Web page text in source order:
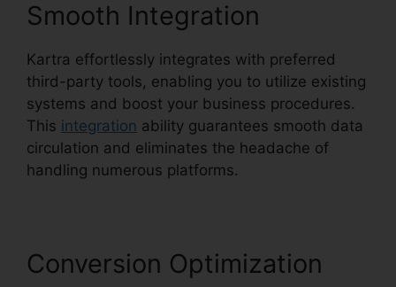
Smooth Integration
Kartra effortlessly integrates with preferred
third-party tools, enabling you to utilize existing
systems and boost your business procedures.
This integration ability guarantees smooth data
circulation and eliminates the headache of
handling numerous platforms.
Conversion Optimization